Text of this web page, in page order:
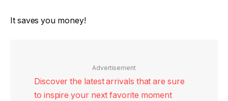
It saves you money!
Advertisement
Discover the latest arrivals that are sure
to inspire your next favorite moment